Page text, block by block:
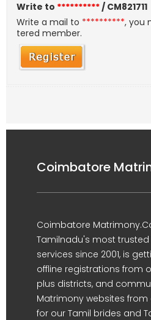
Write to **********/ CM821711
Write a mail to **********, you
tered member.
Coimbatore
Coimbatore
Tamilnadu's most
services since 2001, is
offline registrations from
plus districts, and
Matrimony websites from
for our Tamil brides and